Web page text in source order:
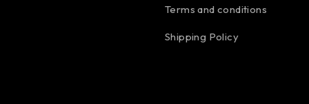
Terms and conditions
Shipping Policy